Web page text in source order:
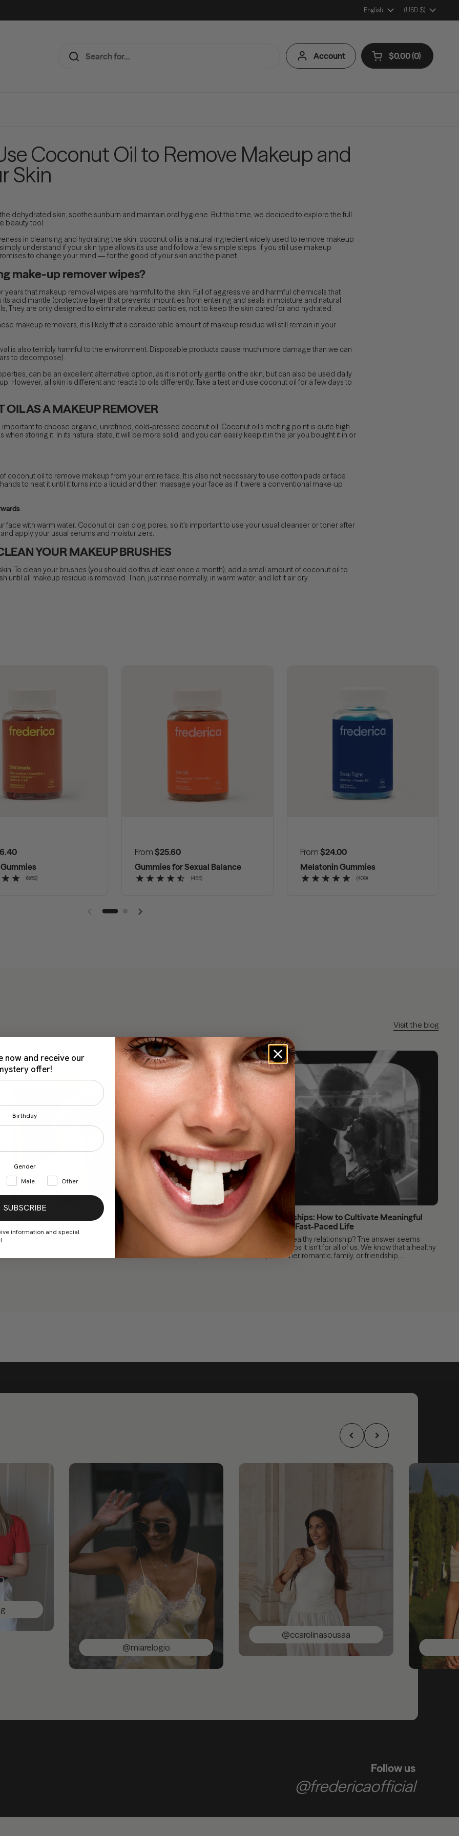
Language
English Country/Region
(USD $)
Account Open cart
Shopping Cart
$0.00 0
products in your
Coconut Oil to Remove Makeup and
Skin
dehydrated skin, soothe sunburn and maintain oral hygiene. But this time, we decided to explore the full
beauty tool.
in cleansing and hydrating the skin, coconut oil is a natural ingredient widely used to remove makeup
understand if your skin type allows its use and follow a few simple steps. If you still use makeup
to change your mind — for the good of your skin and the planet.
make-up remover wipes?
that makeup removal wipes are harmful to the skin. Full of aggressive and harmful chemicals that
its acid mantle (protective layer that prevents impurities from entering and seals in moisture and natural
They are only designed to eliminate makeup particles, not to keep the skin cared for and hydrated.
makeup removers, it is likely that a considerable amount of makeup residue will still remain in your
is also terribly harmful to the environment. Disposable products cause much more damage than we can
to decompose).
can be an excellent alternative option, as it is not only gentle on the skin, but can also be used daily
However, all skin is different and reacts to oils differently. Take a test and use coconut oil for a few days to
AS A MAKEUP REMOVER
important to choose organic, unrefined, cold-pressed coconut oil. Coconut oil's melting point is quite high
when storing it. In its natural state, it will be more solid, and you can easily keep it in the jar you bought it in or
coconut oil to remove makeup from your entire face. It is also not necessary to use cotton pads or face
to heat it until it turns into a liquid and then massage your face as if it were a conventional make-up
face with warm water. Coconut oil can clog pores, so it's important to use your usual cleanser or toner after
apply your usual serums and moisturizers.
YOUR MAKEUP BRUSHES
To clean your brushes (you should do this at least once a month), add a small amount of coconut oil to
until all makeup residue is removed. Then, just rinse normally, in warm water, and let it air dry.
(969)
Regular price
From $25.60
Gummies for Sexual Balance
(455)
Regular price
From $24.00
Melatonin Gummies
(409)
Previous slide Next slide
Visit the blog
The Science of Focus: How to Improve Concentration
When we talk about concentration, we already know the rules:
have a schedule, write down our tasks, keep our cell phones
Healthy Relationships: How to Cultivate Meaningful
Connections in a Fast-Paced Life
After all, what is a healthy relationship? The answer seems
obvious, but perhaps it isn't for all of us. We know that a healthy
relationship, whether romantic, family, or friendship,...
@miarelogio
@ccarolinasousaa
Follow us
@fredericaofficial
now and receive our
offer!
Birthday
Gender
Male Other
SUBSCRIBE
information and special